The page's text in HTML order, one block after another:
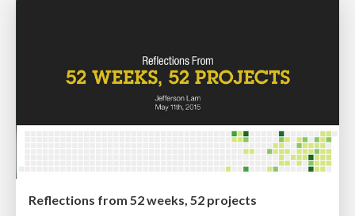
Reflections from 52 weeks, 52 projects